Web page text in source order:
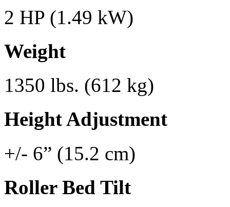
2 HP (1.49 kW)
Weight
1350 lbs. (612 kg)
Height Adjustment
+/- 6” (15.2 cm)
Roller Bed Tilt